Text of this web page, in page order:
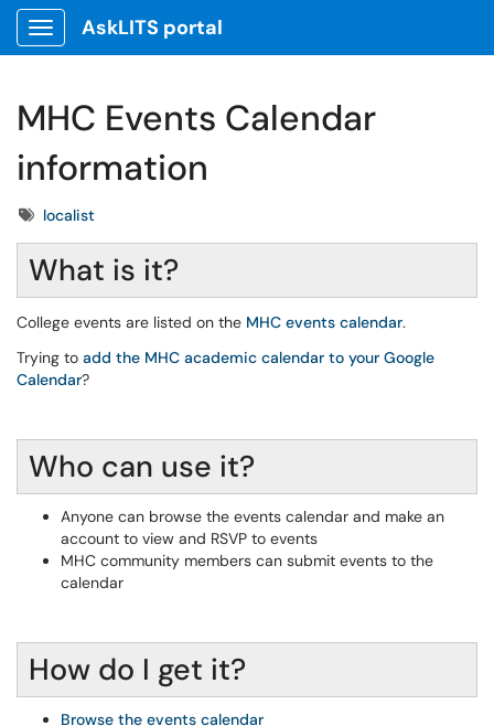
Show Applications Menu
AskLITS portal
MHC Events Calendar
information
Tagslocalist
What is it?
College events are listed on the MHC events calendar.
Trying to add the MHC academic calendar to your Google
Calendar?
Who can use it?
Anyone can browse the events calendar and make an
account to view and RSVP to events
MHC community members can submit events to the
calendar
How do I get it?
Browse the events calendar